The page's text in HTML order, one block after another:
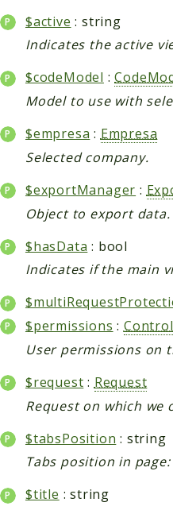
$active : string
Indicates the active
$codeModel :
Model to use with
$empresa : Empresa
Selected company.
$exportManager :
Object to export data.
$hasData : bool
Indicates if the main
$permissions :
User permissions on
$request : Request
Request on which we
$tabsPosition : string
Tabs position in
$title : string